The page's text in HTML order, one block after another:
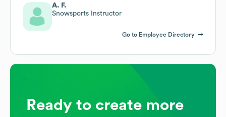
A. F.
Snowsports Instructor
Go to Employee Directory
Ready to create more